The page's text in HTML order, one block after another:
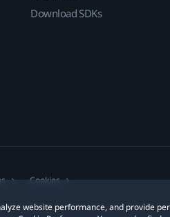
website performance, and provide
Download SDKs
Cookies